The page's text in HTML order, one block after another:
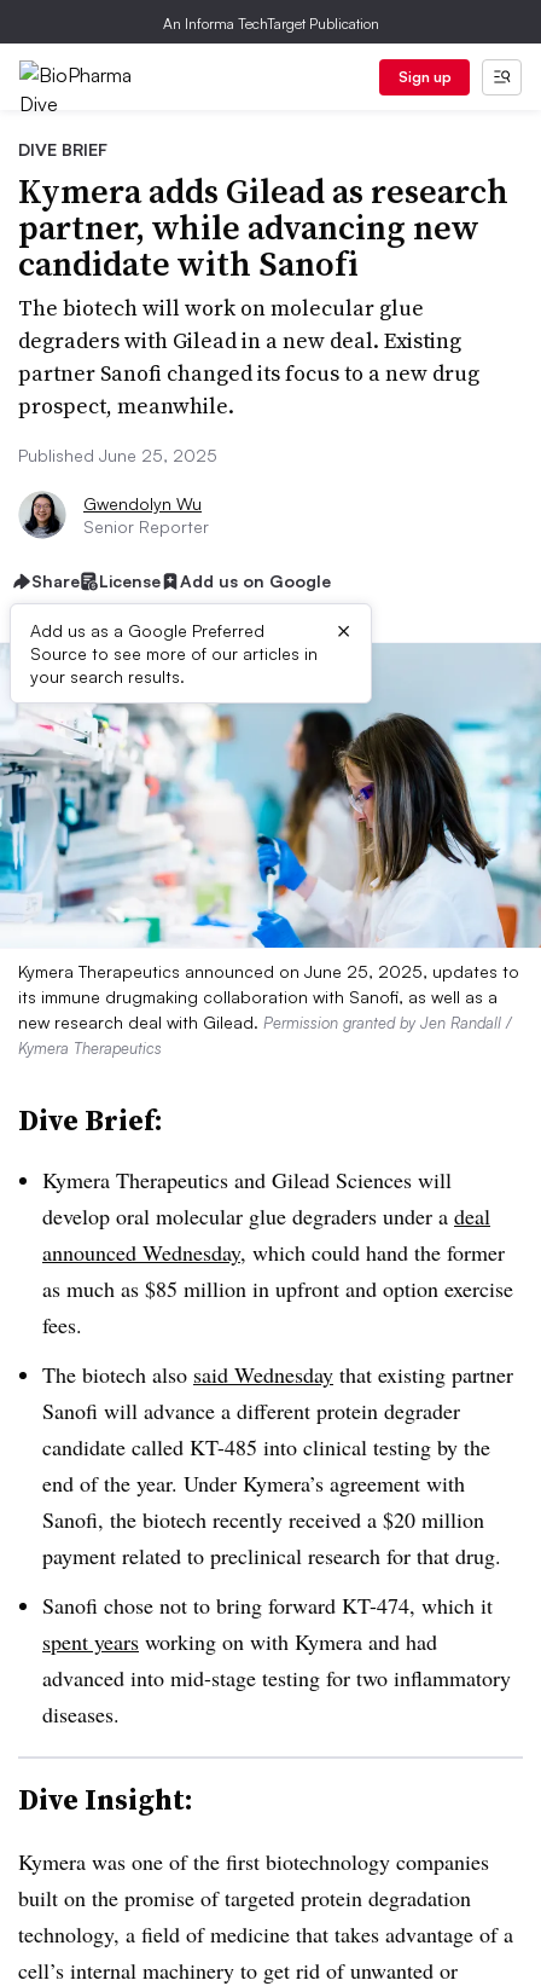
An Informa TechTarget Publication
Sign up
DIVE BRIEF
Kymera adds Gilead as research
partner, while advancing new
candidate with Sanofi
The biotech will work on molecular glue
degraders with Gilead in a new deal. Existing
partner Sanofi changed its focus to a new drug
prospect, meanwhile.
Published June 25, 2025
Gwendolyn Wu
Senior Reporter
Share License Add us on Google
Add us as a Google Preferred
Source to see more of our articles in
your search results.
×
Kymera Therapeutics announced on June 25, 2025, updates to
its immune drugmaking collaboration with Sanofi, as well as a
new research deal with Gilead. Permission granted by Jen Randall /
Kymera Therapeutics
Dive Brief:
Kymera Therapeutics and Gilead Sciences will
develop oral molecular glue degraders under a deal
announced Wednesday, which could hand the former
as much as $85 million in upfront and option exercise
fees.
The biotech also said Wednesday that existing partner
Sanofi will advance a different protein degrader
candidate called KT-485 into clinical testing by the
end of the year. Under Kymera’s agreement with
Sanofi, the biotech recently received a $20 million
payment related to preclinical research for that drug.
Sanofi chose not to bring forward KT-474, which it
spent years working on with Kymera and had
advanced into mid-stage testing for two inflammatory
diseases.
Dive Insight:
Kymera was one of the first biotechnology companies
built on the promise of targeted protein degradation
technology, a field of medicine that takes advantage of a
cell’s internal machinery to get rid of unwanted or